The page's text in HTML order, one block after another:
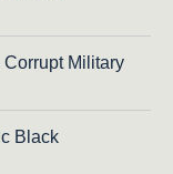
Military
Black